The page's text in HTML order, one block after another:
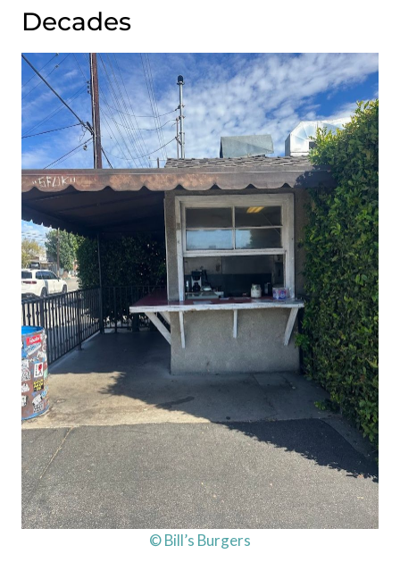
Decades
© Bill’s Burgers